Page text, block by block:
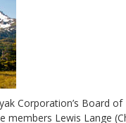
Corporation’s Board
Lewis Lange